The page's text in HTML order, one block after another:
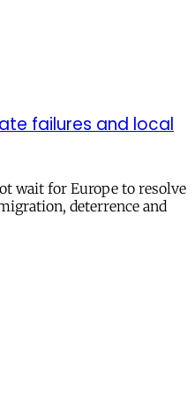
failures and local
wait for Europe to resolve
deterrence and